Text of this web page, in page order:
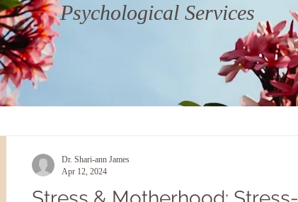
Dr. Shari-ann James
Apr 12, 2024
Psychological Services